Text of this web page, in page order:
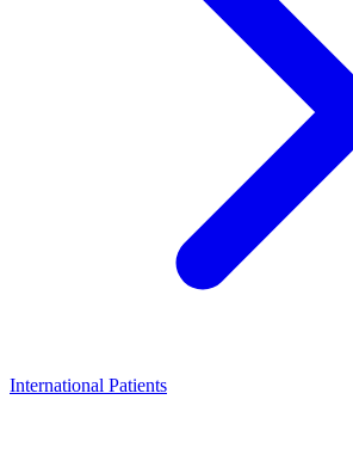
International Patients